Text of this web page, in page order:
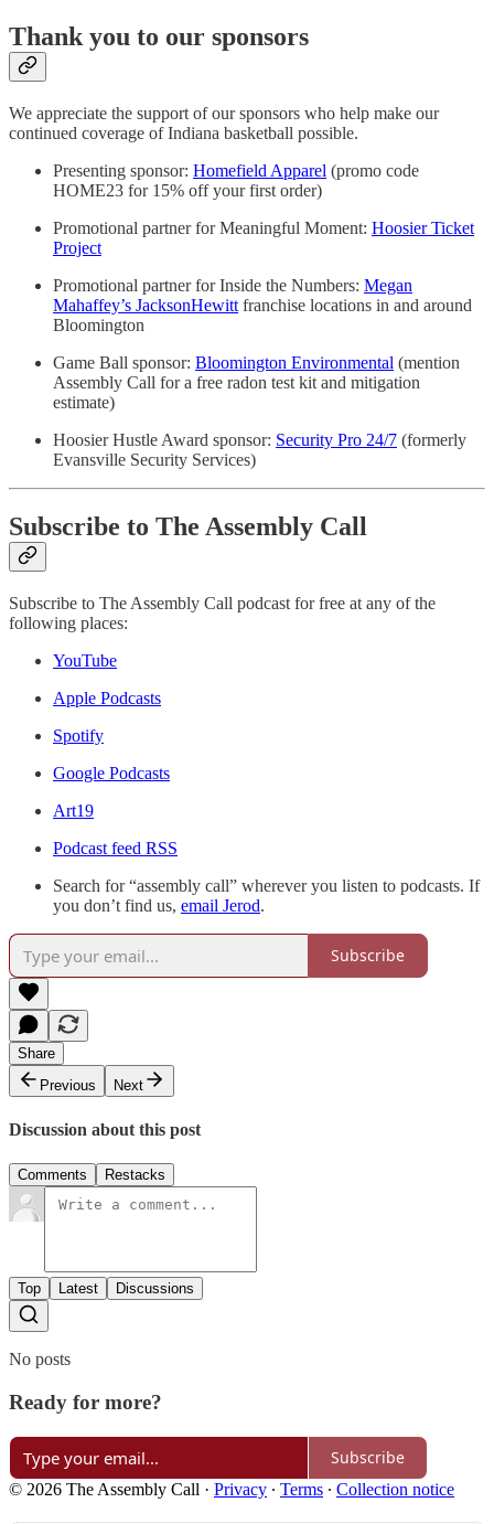
Thank you to our sponsors
We appreciate the support of our sponsors who help make our
continued coverage of Indiana basketball possible.
Presenting sponsor: Homefield Apparel (promo code
HOME23 for 15% off your first order)
Promotional partner for Meaningful Moment: Hoosier Ticket
Project
Promotional partner for Inside the Numbers: Megan
Mahaffey’s JacksonHewitt franchise locations in and around
Bloomington
Game Ball sponsor: Bloomington Environmental (mention
Assembly Call for a free radon test kit and mitigation
estimate)
Hoosier Hustle Award sponsor: Security Pro 24/7 (formerly
Evansville Security Services)
Subscribe to The Assembly Call
Subscribe to The Assembly Call podcast for free at any of the
following places:
YouTube
Apple Podcasts
Spotify
Google Podcasts
Art19
Podcast feed RSS
Search for “assembly call” wherever you listen to podcasts. If
you don’t find us, email Jerod.
Subscribe
Share
Previous
Next
Discussion about this post
Comments Restacks
Top Latest Discussions
No posts
Ready for more?
Subscribe
© 2026 The Assembly Call · Privacy ∙ Terms ∙ Collection notice